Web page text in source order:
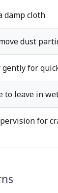
damp cloth
dust
gently for
to leave in
for